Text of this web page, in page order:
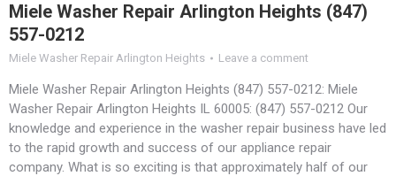
Miele Washer Repair Arlington Heights (847)
557-0212
Miele Washer Repair Arlington Heights Leave a comment
Miele Washer Repair Arlington Heights (847) 557-0212: Miele
Washer Repair Arlington Heights IL 60005: (847) 557-0212 Our
knowledge and experience in the washer repair business have led
to the rapid growth and success of our appliance repair
company. What is so exciting is that approximately half of our